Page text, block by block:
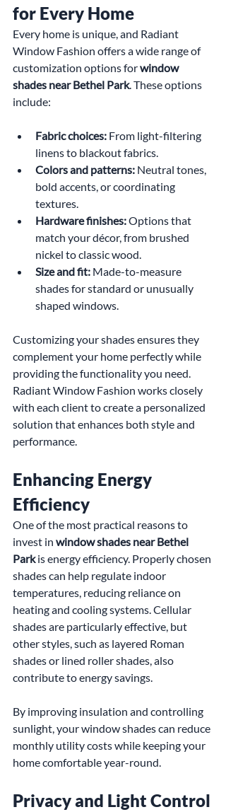
for Every Home
Every home is unique, and Radiant
Window Fashion offers a wide range of
customization options for window
shades near Bethel Park. These options
include:
Fabric choices: From light-filtering
linens to blackout fabrics.
Colors and patterns: Neutral tones,
bold accents, or coordinating
textures.
Hardware finishes: Options that
match your décor, from brushed
nickel to classic wood.
Size and fit: Made-to-measure
shades for standard or unusually
shaped windows.
Customizing your shades ensures they
complement your home perfectly while
providing the functionality you need.
Radiant Window Fashion works closely
with each client to create a personalized
solution that enhances both style and
performance.
Enhancing Energy
Efficiency
One of the most practical reasons to
invest in window shades near Bethel
Park is energy efficiency. Properly chosen
shades can help regulate indoor
temperatures, reducing reliance on
heating and cooling systems. Cellular
shades are particularly effective, but
other styles, such as layered Roman
shades or lined roller shades, also
contribute to energy savings.
By improving insulation and controlling
sunlight, your window shades can reduce
monthly utility costs while keeping your
home comfortable year-round.
Privacy and Light Control